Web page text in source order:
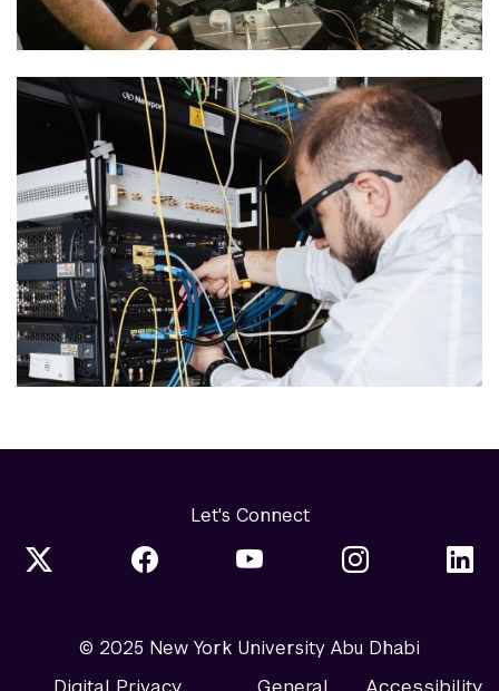
Let's Connect
© 2025 New York University Abu Dhabi